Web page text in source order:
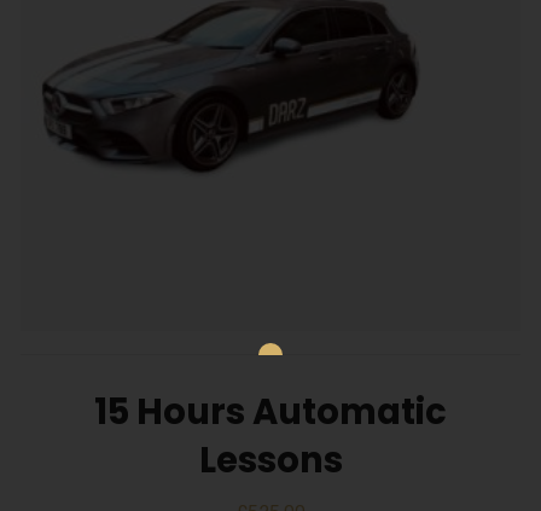
15 Hours Automatic
Lessons